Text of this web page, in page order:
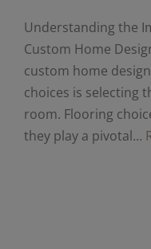
Understanding the
Custom Home
custom home
choices is selecting
room. Flooring
they play a pivotal…